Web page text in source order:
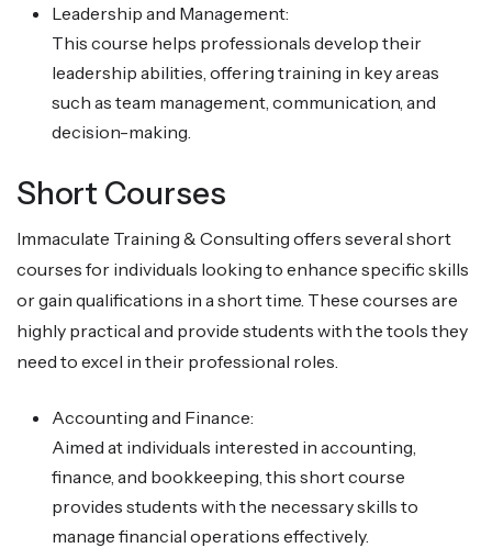
Leadership and Management:
This course helps professionals develop their
leadership abilities, offering training in key areas
such as team management, communication, and
decision-making.
Short Courses
Immaculate Training & Consulting offers several short
courses for individuals looking to enhance specific skills
or gain qualifications in a short time. These courses are
highly practical and provide students with the tools they
need to excel in their professional roles.
Accounting and Finance:
Aimed at individuals interested in accounting,
finance, and bookkeeping, this short course
provides students with the necessary skills to
manage financial operations effectively.